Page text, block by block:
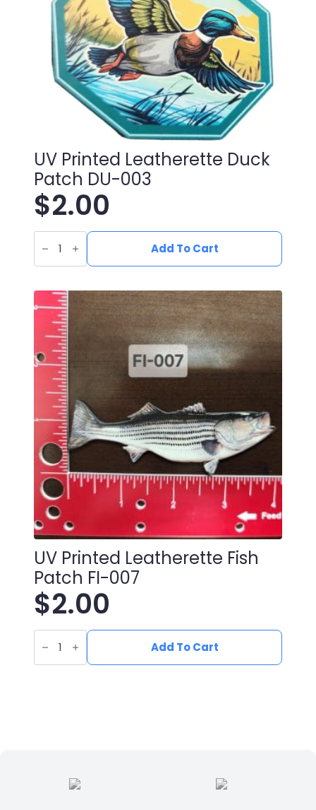
UV Printed Leatherette Duck
Patch DU-003
$2.00
UV
Printed
Leatherette
Duck
DU-
003
quantity
Add To Cart
UV Printed Leatherette Fish
Patch FI-007
$2.00
UV
Printed
Leatherette
Fish
Add To Cart